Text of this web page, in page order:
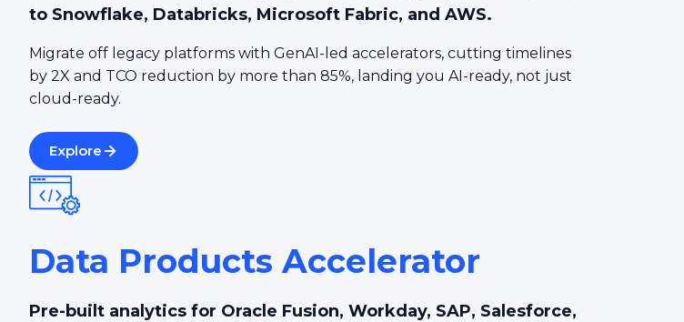
to Snowflake, Databricks, Microsoft Fabric, and AWS.
Migrate off legacy platforms with GenAI-led accelerators, cutting timelines
by 2X and TCO reduction by more than 85%, landing you AI-ready, not just
cloud-ready.
Explore
Data Products Accelerator
Pre-built analytics for Oracle Fusion, Workday, SAP, Salesforce,